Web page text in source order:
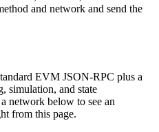
and network and send the
EVM JSON-RPC plus a
simulation, and state
network below to see an
from this page.